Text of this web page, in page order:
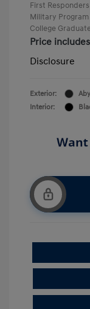
First
Military Program
College
Price
Disclosure
Exterior:
Interior: